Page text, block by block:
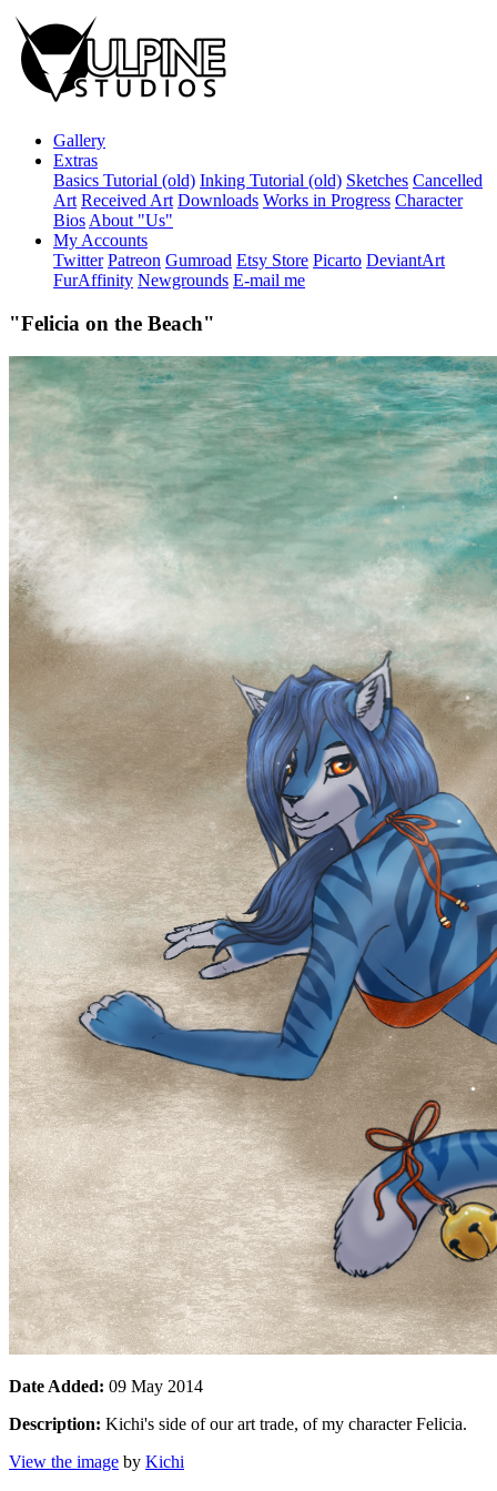
Gallery
Extras
Basics Tutorial (old) Inking Tutorial (old) Sketches Cancelled
Art Received Art Downloads Works in Progress Character
Bios About "Us"
My Accounts
Twitter Patreon Gumroad Etsy Store Picarto DeviantArt
FurAffinity Newgrounds E-mail me
"Felicia on the Beach"
Date Added: 09 May 2014
Description: Kichi's side of our art trade, of my character Felicia.
View the image by Kichi